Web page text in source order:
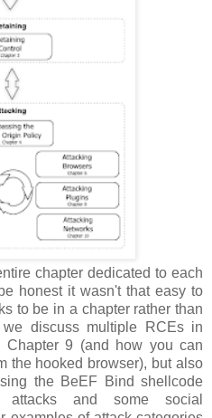
chapter dedicated to each
honest it wasn't that easy to
to be in a chapter rather than
discuss multiple RCEs in
9 (and how you can
the hooked browser), but also
the BeEF Bind shellcode
attacks and some social